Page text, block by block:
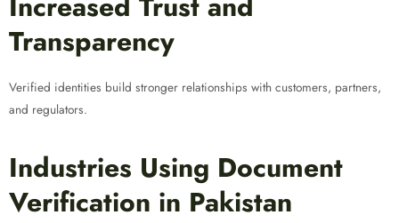
Transparency
Verified identities build stronger relationships with customers, partners,
and regulators.
Industries Using Document
Verification in Pakistan